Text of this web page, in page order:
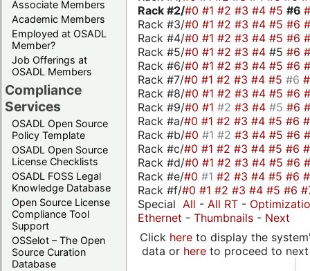
Associate Members
Academic Members
Employed at OSADL
Member?
Job Offerings at
OSADL Members
Compliance
Services
OSADL Open Source
Policy Template
OSADL Open Source
License Checklists
OSADL FOSS Legal
Knowledge Database
Open Source License
Compliance Tool
Support
OSSelot – The Open
Source Curation
Database
Rack #2/#0 #1 #2 #3 #4 #5 #6
Rack #3/#0 #1 #2 #3 #4 #5 #6
Rack #4/#0 #1 #2 #3 #4 #5 #6
Rack #5/#0 #1 #2 #3 #4 #5 #6
Rack #6/#0 #1 #2 #3 #4 #5 #6
Rack #7/#0 #1 #2 #3 #4 #5 #6
Rack #8/#0 #1 #2 #3 #4 #5 #6
Rack #9/#0 #1 #2 #3 #4 #5 #6
Rack #a/#0 #1 #2 #3 #4 #5 #6
Rack #b/#0 #1 #2 #3 #4 #5 #6
Rack #c/#0 #1 #2 #3 #4 #5 #6
Rack #d/#0 #1 #2 #3 #4 #5 #6
Rack #e/#0 #1 #2 #3 #4 #5 #6
Rack #f/#0 #1 #2 #3 #4 #5 #6
Special All - All RT -
Ethernet - Thumbnails - Next
Click hereto display the
data or hereto proceed to next